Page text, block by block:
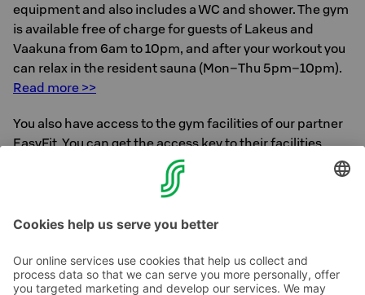
equipment and also includes a WC and shower. The gym
is available free of charge for guests of Lakeus and
Vaakuna from 6am to 10pm, and after your workout you
can relax in the resident sauna (Mon–Thu 5pm–10pm).
Read more >>
You also have access to the gym facilities of our partner
EasyFit. You can get the access key to their facilities
from our reception. Please note that we have a limited